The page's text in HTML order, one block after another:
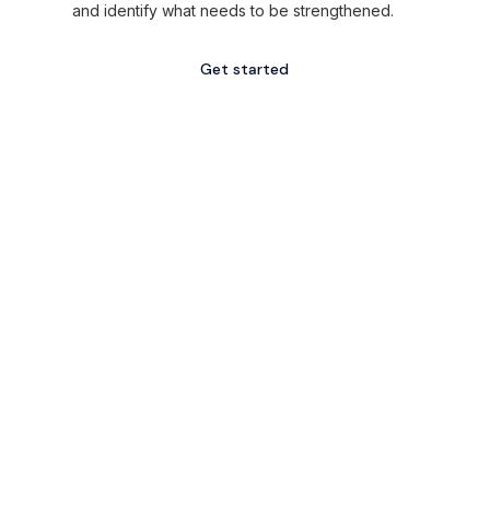
and identify what needs to be strengthened.
Get started